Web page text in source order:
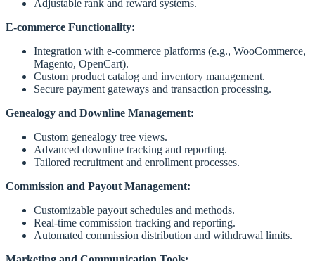
Adjustable rank and reward systems.
E-commerce Functionality:
Integration with e-commerce platforms (e.g., WooCommerce,
Magento, OpenCart).
Custom product catalog and inventory management.
Secure payment gateways and transaction processing.
Genealogy and Downline Management:
Custom genealogy tree views.
Advanced downline tracking and reporting.
Tailored recruitment and enrollment processes.
Commission and Payout Management:
Customizable payout schedules and methods.
Real-time commission tracking and reporting.
Automated commission distribution and withdrawal limits.